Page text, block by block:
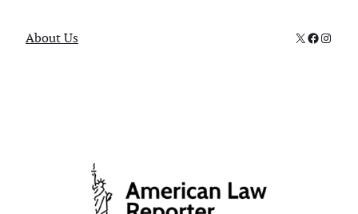
About Us X